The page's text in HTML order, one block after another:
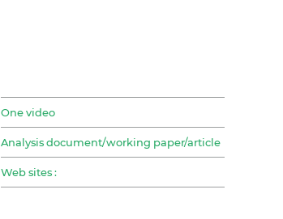
One video
Analysis document/working paper/article
Web sites :